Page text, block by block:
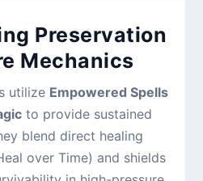
Preservation
Mechanics
utilize Empowered Spells
to provide sustained
blend direct healing
over Time) and shields